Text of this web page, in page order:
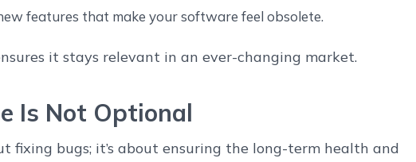
features that make your software feel obsolete.
it stays relevant in an ever-changing market.
Is Not Optional
fixing bugs; it’s about ensuring the long-term health and